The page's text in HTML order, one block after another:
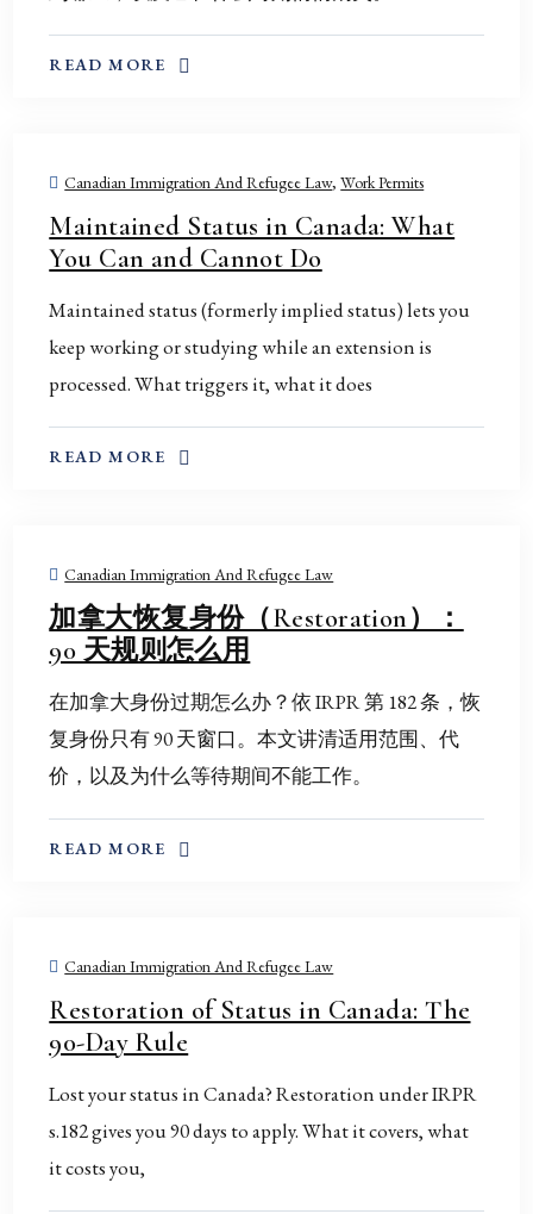
READ MORE
ABOUT THIS TOPIC
Canadian Immigration And Refugee Law,Work Permits
Maintained Status in Canada: What
You Can and Cannot Do
Maintained status (formerly implied status) lets you
keep working or studying while an extension is
processed. What triggers it, what it does
READ MORE
ABOUT THIS TOPIC
Canadian Immigration And Refugee Law
加拿大恢复身份（Restoration）：
90 天规则怎么用
在加拿大身份过期怎么办？依 IRPR 第 182 条，恢
复身份只有 90 天窗口。本文讲清适用范围、代
价，以及为什么等待期间不能工作。
READ MORE
ABOUT THIS TOPIC
Canadian Immigration And Refugee Law
Restoration of Status in Canada: The
90-Day Rule
Lost your status in Canada? Restoration under IRPR
s.182 gives you 90 days to apply. What it covers, what
it costs you,